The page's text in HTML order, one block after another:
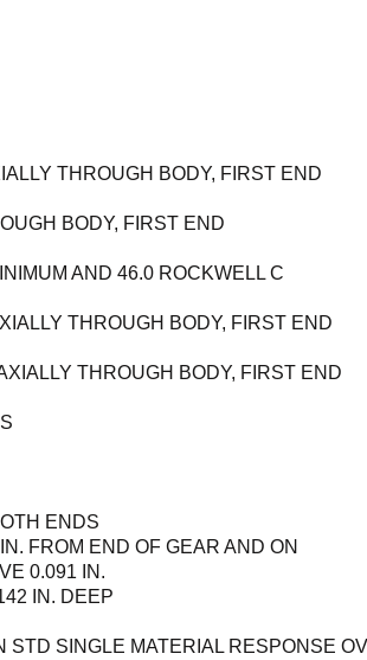
THROUGH BODY, FIRST END
BODY, FIRST END
AND 46.0 ROCKWELL C
THROUGH BODY, FIRST END
THROUGH BODY, FIRST END
ENDS
FROM END OF GEAR AND ON
0.091 IN.
IN. DEEP
STD SINGLE MATERIAL RESPONSE